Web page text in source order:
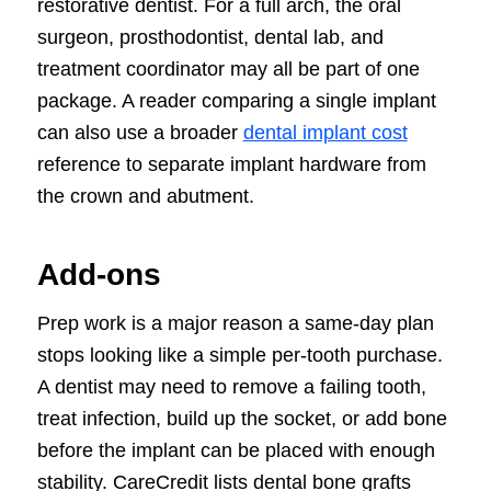
restorative dentist. For a full arch, the oral
surgeon, prosthodontist, dental lab, and
treatment coordinator may all be part of one
package. A reader comparing a single implant
can also use a broader dental implant cost
reference to separate implant hardware from
the crown and abutment.
Add-ons
Prep work is a major reason a same-day plan
stops looking like a simple per-tooth purchase.
A dentist may need to remove a failing tooth,
treat infection, build up the socket, or add bone
before the implant can be placed with enough
stability. CareCredit lists dental bone grafts